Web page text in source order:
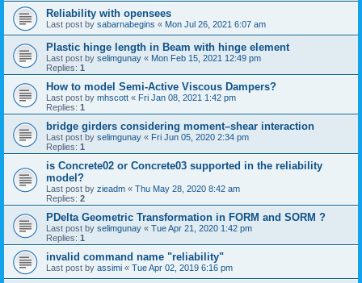
Reliability with opensees
Last post by sabarnabegins « Mon Jul 26, 2021 6:07 am
Plastic hinge length in Beam with hinge element
Last post by selimgunay « Mon Feb 15, 2021 12:49 pm
Replies: 1
How to model Semi-Active Viscous Dampers?
Last post by mhscott « Fri Jan 08, 2021 1:42 pm
Replies: 1
bridge girders considering moment–shear interaction
Last post by selimgunay « Fri Jun 05, 2020 2:34 pm
Replies: 1
is Concrete02 or Concrete03 supported in the reliability
model?
Last post by zieadm « Thu May 28, 2020 8:42 am
Replies: 2
PDelta Geometric Transformation in FORM and SORM ?
Last post by selimgunay « Tue Apr 21, 2020 1:42 pm
Replies: 1
invalid command name "reliability"
Last post by assimi « Tue Apr 02, 2019 6:16 pm